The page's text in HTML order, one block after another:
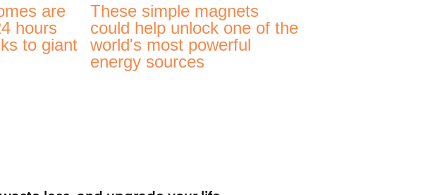
are
hours
to giant
These simple magnets
could help unlock one of the
world's most powerful
energy sources